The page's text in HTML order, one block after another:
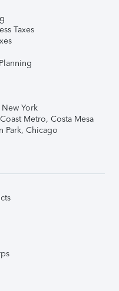
Taxes
York
Metro, Costa Mesa
Park, Chicago